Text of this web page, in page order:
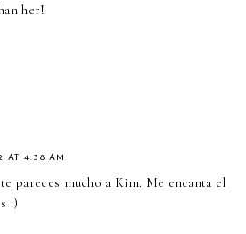
her!
AT 4:38 AM
pareces mucho a Kim. Me encanta el
:)